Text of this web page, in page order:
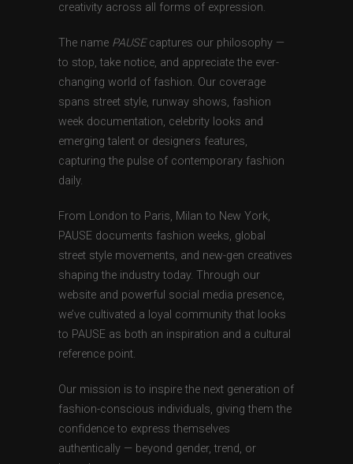
creativity across all forms of expression.
The name PAUSEcaptures our philosophy —
to stop, take notice, and appreciate the ever-
changing world of fashion. Our coverage
spans street style, runway shows, fashion
week documentation, celebrity looks and
emerging talent or designers features,
capturing the pulse of contemporary fashion
daily.
From London to Paris, Milan to New York,
PAUSE documents fashion weeks, global
street style movements, and new-gen creatives
shaping the industry today. Through our
website and powerful social media presence,
we’ve cultivated a loyal community that looks
to PAUSE as both an inspiration and a cultural
reference point.
Our mission is to inspire the next generation of
fashion-conscious individuals, giving them the
confidence to express themselves
authentically — beyond gender, trend, or